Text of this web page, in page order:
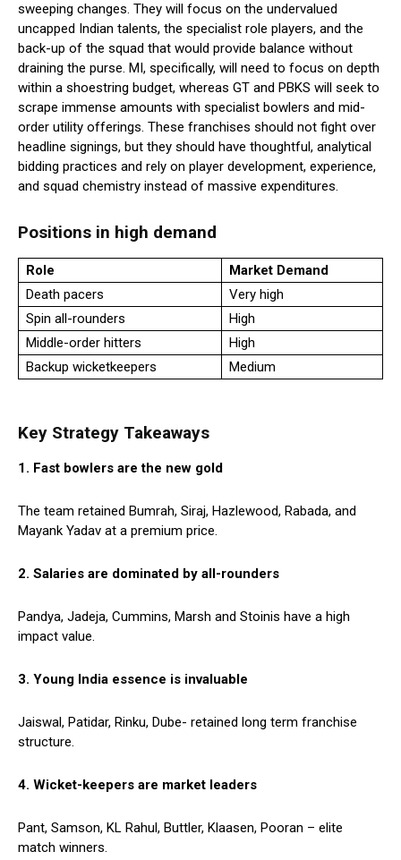
sweeping changes. They will focus on the undervalued
uncapped Indian talents, the specialist role players, and the
back-up of the squad that would provide balance without
draining the purse. MI, specifically, will need to focus on depth
within a shoestring budget, whereas GT and PBKS will seek to
scrape immense amounts with specialist bowlers and mid-
order utility offerings. These franchises should not fight over
headline signings, but they should have thoughtful, analytical
bidding practices and rely on player development, experience,
and squad chemistry instead of massive expenditures.
Positions in high demand
Role
Market Demand
Death pacers
Very high
Spin all-rounders
High
Middle-order hitters
High
Backup wicketkeepers
Medium
Key Strategy Takeaways
1. Fast bowlers are the new gold
The team retained Bumrah, Siraj, Hazlewood, Rabada, and
Mayank Yadav at a premium price.
2. Salaries are dominated by all-rounders
Pandya, Jadeja, Cummins, Marsh and Stoinis have a high
impact value.
3. Young India essence is invaluable
Jaiswal, Patidar, Rinku, Dube- retained long term franchise
structure.
4. Wicket-keepers are market leaders
Pant, Samson, KL Rahul, Buttler, Klaasen, Pooran – elite
match winners.